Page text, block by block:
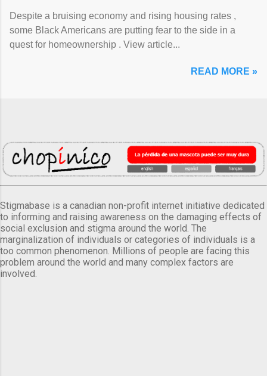
Despite a bruising economy and rising housing rates ,
some Black Americans are putting fear to the side in a
quest for homeownership . View article...
READ MORE »
Stigmabase is a canadian non-profit internet initiative dedicated
to informing and raising awareness on the damaging effects of
social exclusion and stigma around the world. The
marginalization of individuals or categories of individuals is a
too common phenomenon. Millions of people are facing this
problem around the world and many complex factors are
involved.